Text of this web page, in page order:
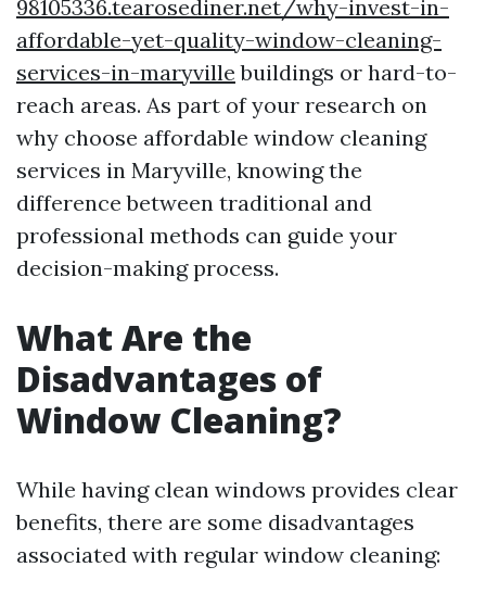
98105336.tearosediner.net/why-invest-in-
affordable-yet-quality-window-cleaning-
services-in-maryville buildings or hard-to-
reach areas. As part of your research on
why choose affordable window cleaning
services in Maryville, knowing the
difference between traditional and
professional methods can guide your
decision-making process.
What Are the
Disadvantages of
Window Cleaning?
While having clean windows provides clear
benefits, there are some disadvantages
associated with regular window cleaning: